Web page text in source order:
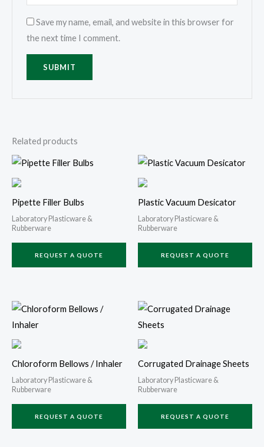
Save my name, email, and website in this browser for
the next time I comment.
Related products
Pipette Filler Bulbs
Laboratory Plasticware &
Rubberware
REQUEST A QUOTE
Plastic Vacuum Desicator
Laboratory Plasticware &
Rubberware
REQUEST A QUOTE
Chloroform Bellows / Inhaler
Laboratory Plasticware &
Rubberware
REQUEST A QUOTE
Corrugated Drainage Sheets
Laboratory Plasticware &
Rubberware
REQUEST A QUOTE